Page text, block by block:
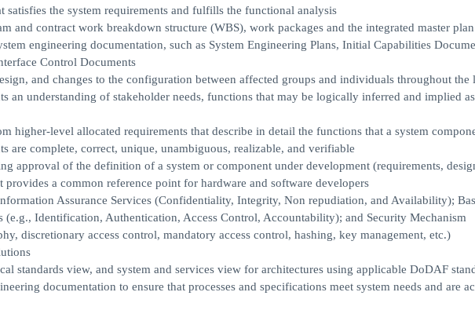
satisfies the system requirements and fulfills the functional analysis
and contract work breakdown structure (WBS), work packages and the integrated master
engineering documentation, such as System Engineering Plans, Initial Capabilities
Control Documents
and changes to the configuration between affected groups and individuals throughout the
an understanding of stakeholder needs, functions that may be logically inferred and implied
higher-level allocated requirements that describe in detail the functions that a system
are complete, correct, unique, unambiguous, realizable, and verifiable
approval of the definition of a system or component under development (requirements,
provides a common reference point for hardware and software developers
Assurance Services (Confidentiality, Integrity, Non repudiation, and Availability);
(e.g., Identification, Authentication, Access Control, Accountability); and Security Mechanism
discretionary access control, mandatory access control, hashing, key management, etc.)
standards view, and system and services view for architectures using applicable DoDAF
documentation to ensure that processes and specifications meet system needs and are